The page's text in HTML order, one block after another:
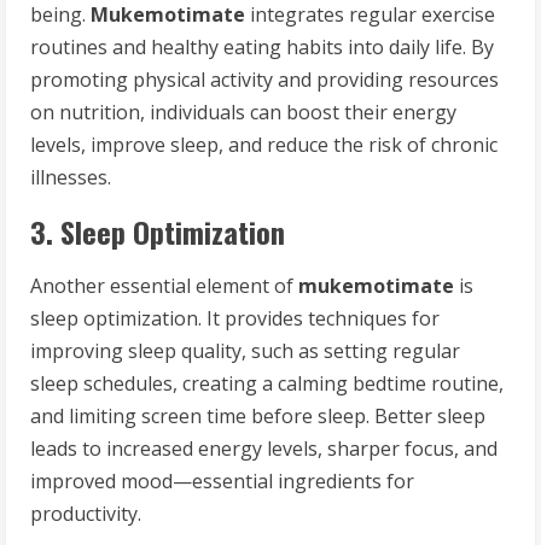
being. Mukemotimate integrates regular exercise
routines and healthy eating habits into daily life. By
promoting physical activity and providing resources
on nutrition, individuals can boost their energy
levels, improve sleep, and reduce the risk of chronic
illnesses.
3. Sleep Optimization
Another essential element of mukemotimate is
sleep optimization. It provides techniques for
improving sleep quality, such as setting regular
sleep schedules, creating a calming bedtime routine,
and limiting screen time before sleep. Better sleep
leads to increased energy levels, sharper focus, and
improved mood—essential ingredients for
productivity.